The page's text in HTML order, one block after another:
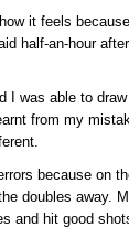
it feels
half-an-hour
I was able to
from my
because on
doubles away.
and hit good